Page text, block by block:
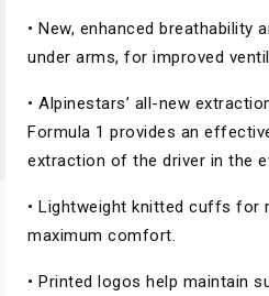
• New, enhanced breathability
under arms, for improved
• Alpinestars’ all-new
Formula 1 provides an
extraction of the driver in the
• Lightweight knitted cuffs for
maximum comfort.
• Printed logos help maintain